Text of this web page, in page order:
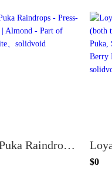
Purple Puka Raindrops - Press-On | Short | Almond - Part of Set
$0